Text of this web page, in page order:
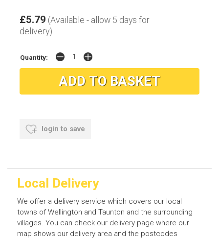
£5.79 (Available - allow 5 days for
delivery)
Quantity:
login to save
Local Delivery
We offer a delivery service which covers our local
towns of Wellington and Taunton and the surrounding
villages. You can check our delivery page where our
map shows our delivery area and the postcodes